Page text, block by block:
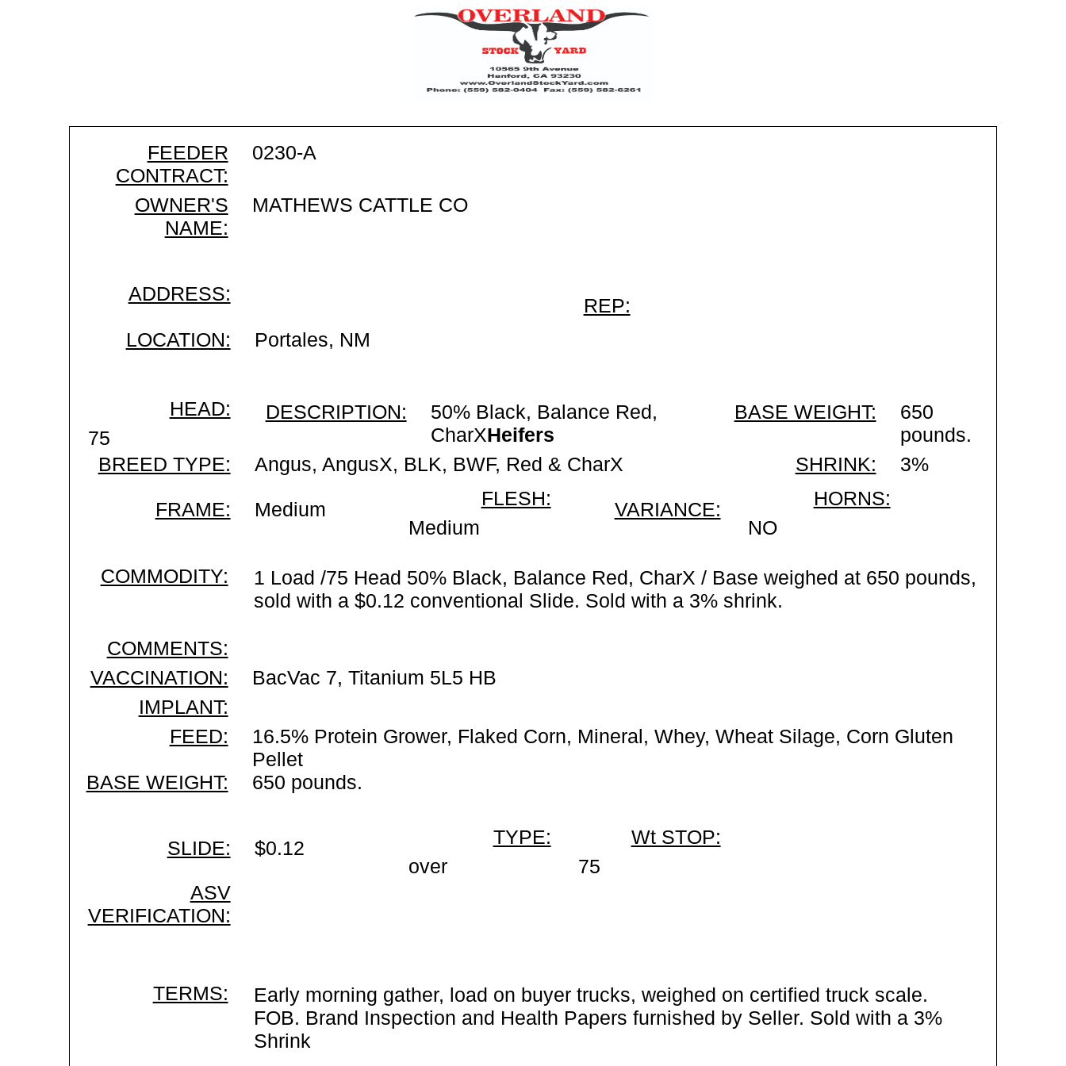
FEEDER
CONTRACT:
0230-A
OWNER'S
NAME:
MATHEWS CATTLE CO
ADDRESS:
LOCATION: Portales, NM
REP:
HEAD:
75
DESCRIPTION:
50% Black, Balance Red,
CharXHeifers
BASE WEIGHT:
650
pounds.
BREED TYPE:
Angus, AngusX, BLK, BWF, Red & CharX SHRINK: 3%
FRAME: Medium
FLESH:
Medium
VARIANCE:
HORNS:
NO
COMMODITY:
1 Load /75 Head 50% Black, Balance Red, CharX / Base weighed at 650 pounds,
sold with a $0.12 conventional Slide. Sold with a 3% shrink.
COMMENTS:
VACCINATION:
BacVac 7, Titanium 5L5 HB
IMPLANT:
FEED:
16.5% Protein Grower, Flaked Corn, Mineral, Whey, Wheat Silage, Corn Gluten
Pellet
BASE WEIGHT:
650 pounds.
SLIDE: $0.12
TYPE:
over
Wt STOP:
75
ASV
VERIFICATION:
TERMS:
Early morning gather, load on buyer trucks, weighed on certified truck scale.
FOB. Brand Inspection and Health Papers furnished by Seller. Sold with a 3%
Shrink